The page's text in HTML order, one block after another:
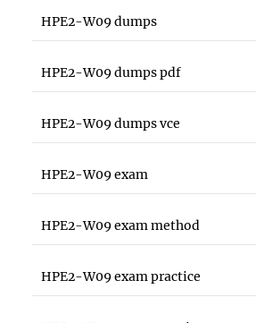
HPE2-W09 dumps
HPE2-W09 dumps pdf
HPE2-W09 dumps vce
HPE2-W09 exam
HPE2-W09 exam method
HPE2-W09 exam practice